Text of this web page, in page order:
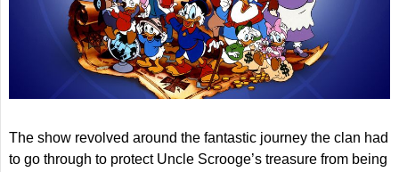
The show revolved around the fantastic journey the clan had
to go through to protect Uncle Scrooge’s treasure from being